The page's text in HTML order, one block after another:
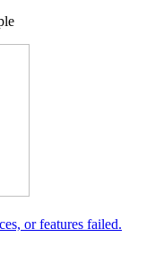
or features failed.